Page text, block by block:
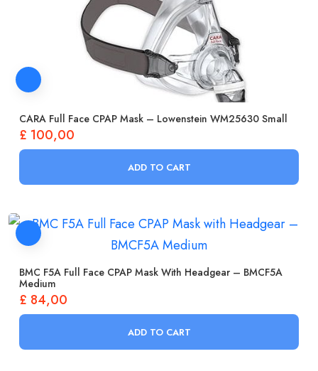
CARA Full Face CPAP Mask – Lowenstein WM25630 Small
£ 100,00
ADD TO CART
BMC F5A Full Face CPAP Mask With Headgear – BMCF5A
Medium
£ 84,00
ADD TO CART